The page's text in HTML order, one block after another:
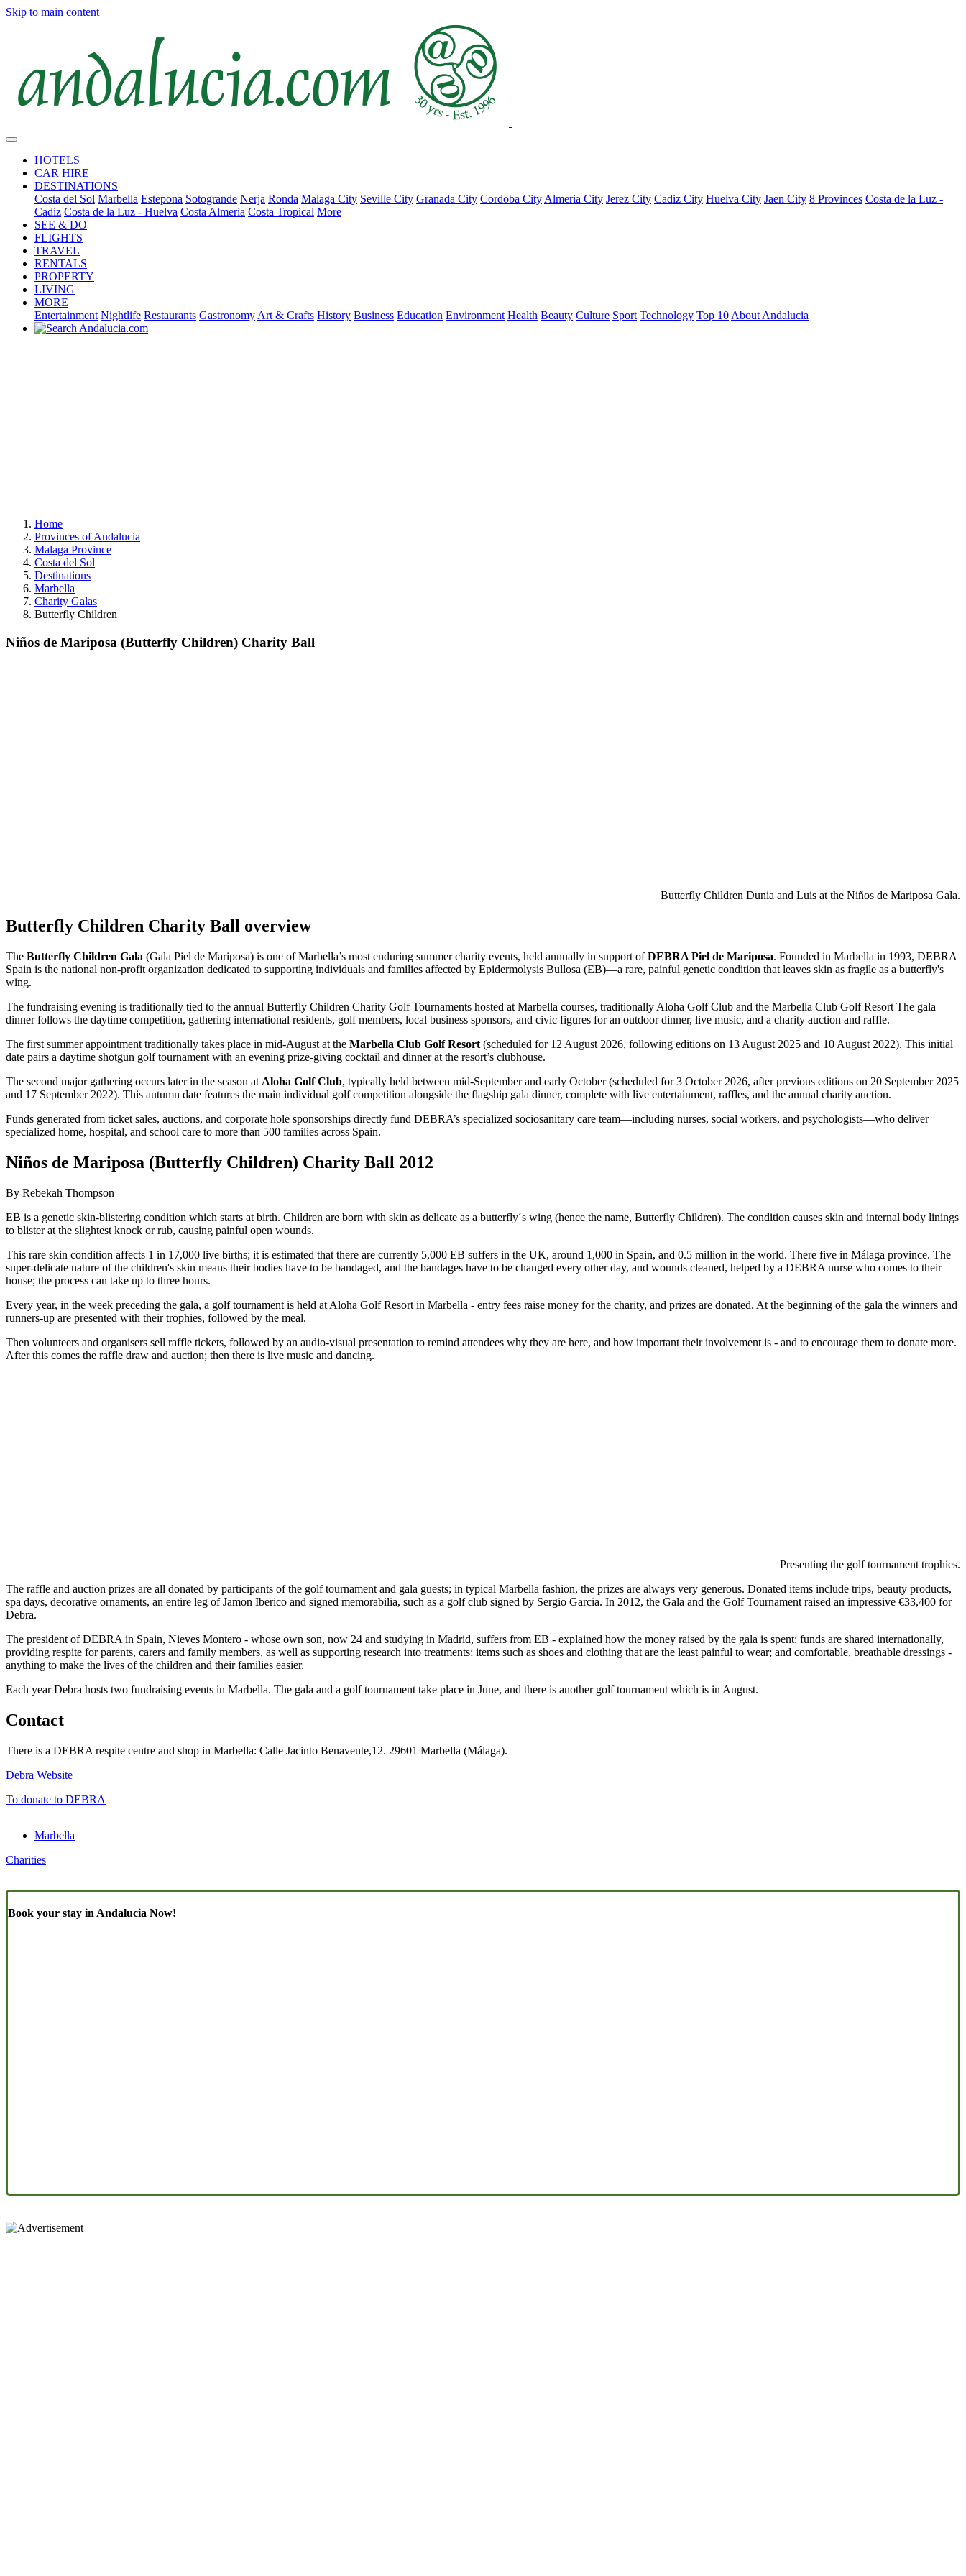
Skip to main content
HOTELS
CAR HIRE
DESTINATIONS
Costa del Sol Marbella Estepona Sotogrande Nerja Ronda Malaga City Seville City Granada City Cordoba City Almeria City Jerez City Cadiz City Huelva City Jaen City 8 Provinces Costa de la Luz -
Cadiz Costa de la Luz - Huelva Costa Almeria Costa Tropical More
SEE & DO
FLIGHTS
TRAVEL
RENTALS
PROPERTY
LIVING
MORE
Entertainment Nightlife Restaurants Gastronomy Art & Crafts History Business Education Environment Health Beauty Culture Sport Technology Top 10 About Andalucia
Home
Provinces of Andalucia
Malaga Province
Costa del Sol
Destinations
Marbella
Charity Galas
Butterfly Children
Niños de Mariposa (Butterfly Children) Charity Ball
Butterfly Children Dunia and Luis at the Niños de Mariposa Gala.
Butterfly Children Charity Ball overview
The Butterfly Children Gala (Gala Piel de Mariposa) is one of Marbella’s most enduring summer charity events, held annually in support ofDEBRA Piel de Mariposa. Founded in Marbella in 1993, DEBRA
Spain is the national non-profit organization dedicated to supporting individuals and families affected by Epidermolysis Bullosa (EB)—a rare, painful genetic condition that leaves skin as fragile as a butterfly's
wing.
The fundraising evening is traditionally tied to the annual Butterfly Children Charity Golf Tournaments hosted at Marbella courses, traditionally Aloha Golf Club and the Marbella Club Golf Resort The gala
dinner follows the daytime competition, gathering international residents, golf members, local business sponsors, and civic figures for an outdoor dinner, live music, and a charity auction and raffle.
The first summer appointment traditionally takes place in mid-August at the Marbella Club Golf Resort (scheduled for 12 August 2026, following editions on 13 August 2025 and 10 August 2022). This initial
date pairs a daytime shotgun golf tournament with an evening prize-giving cocktail and dinner at the resort’s clubhouse.
The second major gathering occurs later in the season at Aloha Golf Club, typically held between mid-September and early October (scheduled for 3 October 2026, after previous editions on 20 September 2025
and 17 September 2022). This autumn date features the main individual golf competition alongside the flagship gala dinner, complete with live entertainment, raffles, and the annual charity auction.
Funds generated from ticket sales, auctions, and corporate hole sponsorships directly fund DEBRA’s specialized sociosanitary care team—including nurses, social workers, and psychologists—who deliver
specialized home, hospital, and school care to more than 500 families across Spain.
Niños de Mariposa (Butterfly Children) Charity Ball 2012
By Rebekah Thompson
EB is a genetic skin-blistering condition which starts at birth. Children are born with skin as delicate as a butterfly´s wing (hence the name, Butterfly Children). The condition causes skin and internal body linings
to blister at the slightest knock or rub, causing painful open wounds.
This rare skin condition affects 1 in 17,000 live births; it is estimated that there are currently 5,000 EB suffers in the UK, around 1,000 in Spain, and 0.5 million in the world. There five in Málaga province. The
super-delicate nature of the children's skin means their bodies have to be bandaged, and the bandages have to be changed every other day, and wounds cleaned, helped by a DEBRA nurse who comes to their
house; the process can take up to three hours.
Every year, in the week preceding the gala, a golf tournament is held at Aloha Golf Resort in Marbella - entry fees raise money for the charity, and prizes are donated. At the beginning of the gala the winners and
runners-up are presented with their trophies, followed by the meal.
Then volunteers and organisers sell raffle tickets, followed by an audio-visual presentation to remind attendees why they are here, and how important their involvement is - and to encourage them to donate more.
After this comes the raffle draw and auction; then there is live music and dancing.
Presenting the golf tournament trophies.
The raffle and auction prizes are all donated by participants of the golf tournament and gala guests; in typical Marbella fashion, the prizes are always very generous. Donated items include trips, beauty products,
spa days, decorative ornaments, an entire leg of Jamon Iberico and signed memorabilia, such as a golf club signed by Sergio Garcia. In 2012, the Gala and the Golf Tournament raised an impressive €33,400 for
Debra.
The president of DEBRA in Spain, Nieves Montero - whose own son, now 24 and studying in Madrid, suffers from EB - explained how the money raised by the gala is spent: funds are shared internationally,
providing respite for parents, carers and family members, as well as supporting research into treatments; items such as shoes and clothing that are the least painful to wear; and comfortable, breathable dressings -
anything to make the lives of the children and their families easier.
Each year Debra hosts two fundraising events in Marbella. The gala and a golf tournament take place in June, and there is another golf tournament which is in August.
Contact
There is a DEBRA respite centre and shop in Marbella: Calle Jacinto Benavente,12. 29601 Marbella (Málaga).
Debra Website
To donate to DEBRA
Marbella
Charities
Book your stay in Andalucia Now!